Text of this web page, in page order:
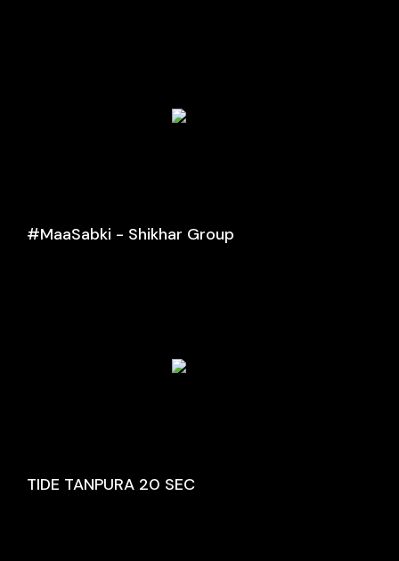
#MaaSabki - Shikhar Group
TIDE TANPURA 20 SEC